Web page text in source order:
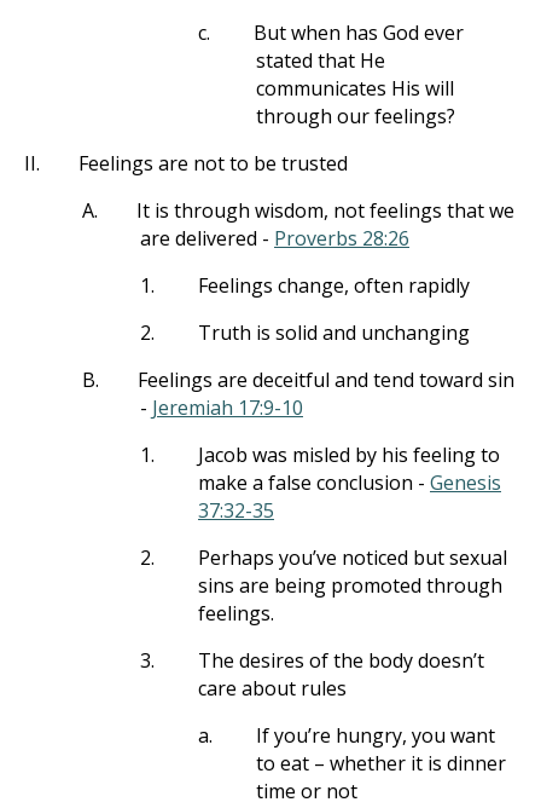
c.
But when has God ever
stated that He
communicates His will
through our feelings?
II.
Feelings are not to be trusted
A.
It is through wisdom, not feelings that we
are delivered - Proverbs 28:26
1.
Feelings change, often rapidly
2.
Truth is solid and unchanging
B.
Feelings are deceitful and tend toward sin
- Jeremiah 17:9-10
1.
Jacob was misled by his feeling to
make a false conclusion - Genesis
37:32-35
2.
Perhaps you’ve noticed but sexual
sins are being promoted through
feelings.
3.
The desires of the body doesn’t
care about rules
a.
If you’re hungry, you want
to eat – whether it is dinner
time or not